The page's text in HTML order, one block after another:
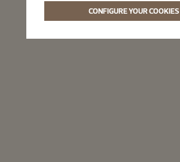
CONFIGURE YOUR COOKIES